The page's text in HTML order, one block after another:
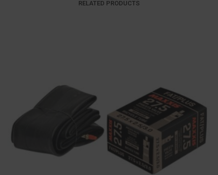
RELATED PRODUCTS